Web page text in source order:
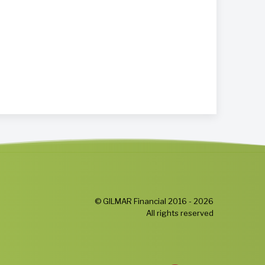
© GILMAR Financial 2016 - 2026
All rights reserved